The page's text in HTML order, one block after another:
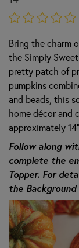
Bring the charm
the Simply
pretty patch of
pumpkins
and beads, this
home décor and
approximately
Follow along
complete the
Topper. For
the